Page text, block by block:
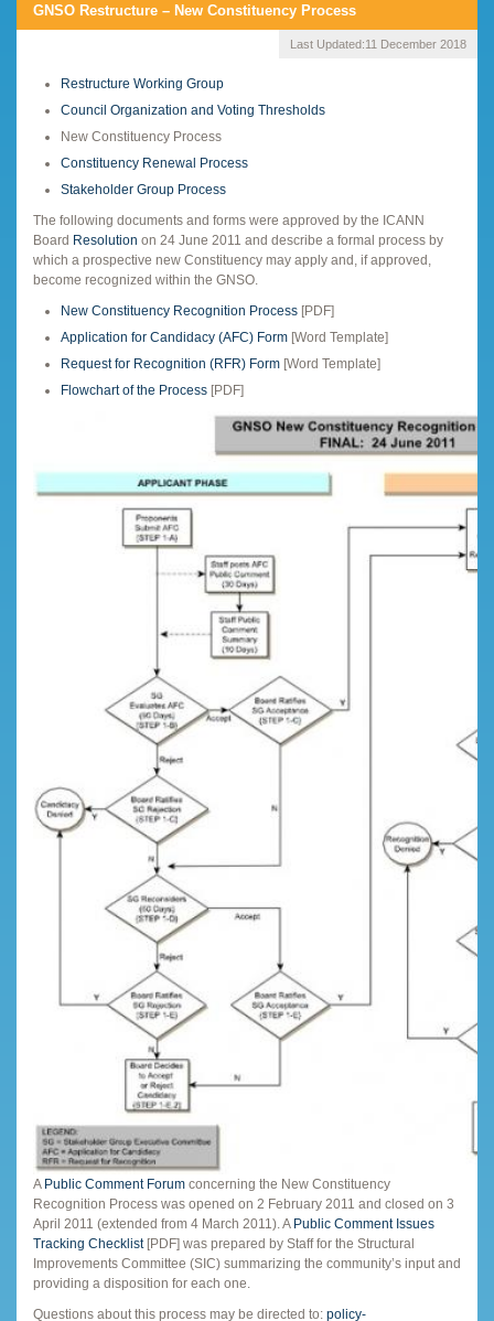
GNSO Restructure – New Constituency Process
Last Updated:11 December 2018
Restructure Working Group
Council Organization and Voting Thresholds
New Constituency Process
Constituency Renewal Process
Stakeholder Group Process
The following documents and forms were approved by the ICANN
Board Resolution on 24 June 2011 and describe a formal process by
which a prospective new Constituency may apply and, if approved,
become recognized within the GNSO.
New Constituency Recognition Process [PDF]
Application for Candidacy (AFC) Form [Word Template]
Request for Recognition (RFR) Form [Word Template]
Flowchart of the Process [PDF]
A Public Comment Forum concerning the New Constituency
Recognition Process was opened on 2 February 2011 and closed on 3
April 2011 (extended from 4 March 2011). A Public Comment Issues
Tracking Checklist[PDF] was prepared by Staff for the Structural
Improvements Committee (SIC) summarizing the community’s input and
providing a disposition for each one.
Questions about this process may be directed to: policy-